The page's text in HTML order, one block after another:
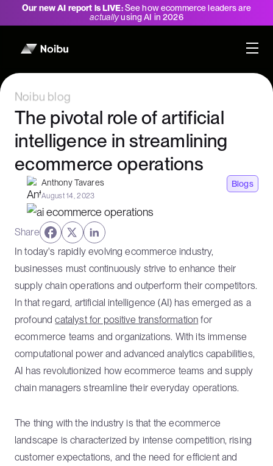
Our new AI report is LIVE:See how ecommerce leaders are
actuallyusing AI in 2026
Noibu blog
The pivotal role of artificial
intelligence in streamlining
ecommerce operations
Anthony Tavares
August 14, 2023
Blogs
In today's rapidly evolving ecommerce industry,
businesses must continuously strive to enhance their
supply chain operations and outperform their competitors.
In that regard, artificial intelligence (AI) has emerged as a
profoundcatalyst for positive transformation for
ecommerce teams and organizations. With its immense
computational power and advanced analytics capabilities,
AI has revolutionized how ecommerce teams and supply
chain managers streamline their everyday operations.
The thing with the industry is that the ecommerce
landscape is characterized by intense competition, rising
customer expectations, and the need for efficient and
Share